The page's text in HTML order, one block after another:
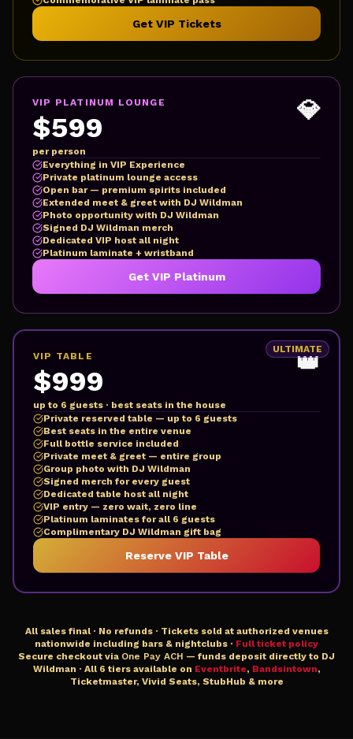
Get VIP Tickets
VIP PLATINUM LOUNGE
$599
per person
💎
Everything in VIP Experience
Private platinum lounge access
Open bar — premium spirits included
Extended meet & greet with DJ Wildman
Photo opportunity with DJ Wildman
Signed DJ Wildman merch
Dedicated VIP host all night
Platinum laminate + wristband
Get VIP Platinum
ULTIMATE
VIP TABLE
$999
up to 6 guests · best seats in the house
👑
Private reserved table — up to 6 guests
Best seats in the entire venue
Full bottle service included
Private meet & greet — entire group
Group photo with DJ Wildman
Signed merch for every guest
Dedicated table host all night
VIP entry — zero wait, zero line
Platinum laminates for all 6 guests
Complimentary DJ Wildman gift bag
Reserve VIP Table
All sales final · No refunds · Tickets sold at authorized venues
nationwide including bars & nightclubs · Full ticket policy
Secure checkout via One Pay ACH — funds deposit directly to DJ
Wildman · All 6 tiers available on Eventbrite, Bandsintown,
Ticketmaster, Vivid Seats, StubHub & more